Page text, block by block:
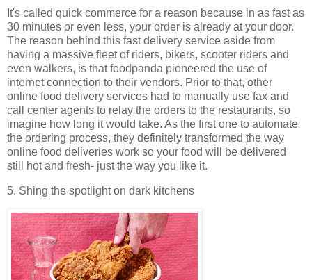
It's called quick commerce for a reason because in as fast as
30 minutes or even less, your order is already at your door.
The reason behind this fast delivery service aside from
having a massive fleet of riders, bikers, scooter riders and
even walkers, is that foodpanda pioneered the use of
internet connection to their vendors. Prior to that, other
online food delivery services had to manually use fax and
call center agents to relay the orders to the restaurants, so
imagine how long it would take. As the first one to automate
the ordering process, they definitely transformed the way
online food deliveries work so your food will be delivered
still hot and fresh- just the way you like it.
5. Shing the spotlight on dark kitchens